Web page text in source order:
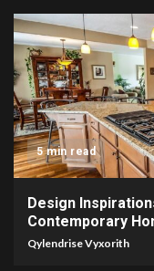
5 min read
Design
Contemporary
Qylendrise Vyxorith